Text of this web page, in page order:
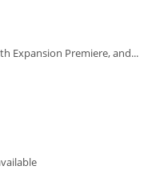
Expansion Premiere, and...